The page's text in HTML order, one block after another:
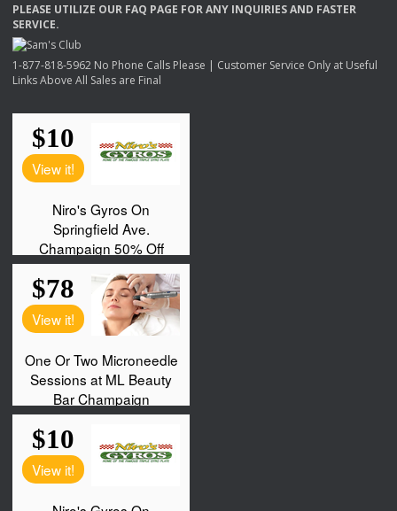
PLEASE UTILIZE OUR FAQ PAGE FORANY INQUIRIESAND FASTER
SERVICE.
1-877-818-5962 No Phone Calls Please | Customer Service Only at Useful
Links Above All Sales are Final